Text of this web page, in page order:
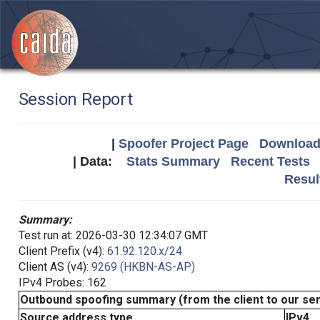
Session Report
Spoofer Project Page
| Data: Stats Summary
Recent Tests
Summary:
Test run at: 2026-03-30 12:34:07 GMT
Client Prefix (v4): 61.92.120.x/24
Client AS (v4): 9269 (HKBN-AS-AP)
IPv4 Probes: 162
Outbound spoofing summary (from the client to our